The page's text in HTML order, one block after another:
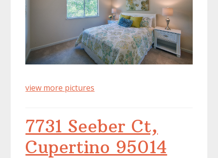
view more pictures
7731 Seeber Ct,
Cupertino 95014